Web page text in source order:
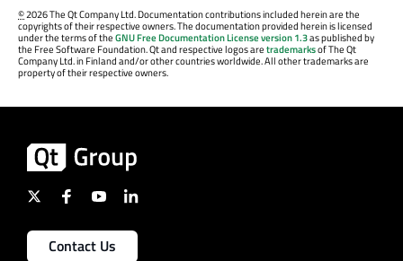
©2026 The Qt Company Ltd. Documentation contributions included herein are the
copyrights of their respective owners. The documentation provided herein is licensed
under the terms of theGNU Free Documentation License version 1.3as published by
the Free Software Foundation. Qt and respective logos aretrademarksof The Qt
Company Ltd. in Finland and/or other countries worldwide. All other trademarks are
property of their respective owners.
Contact Us